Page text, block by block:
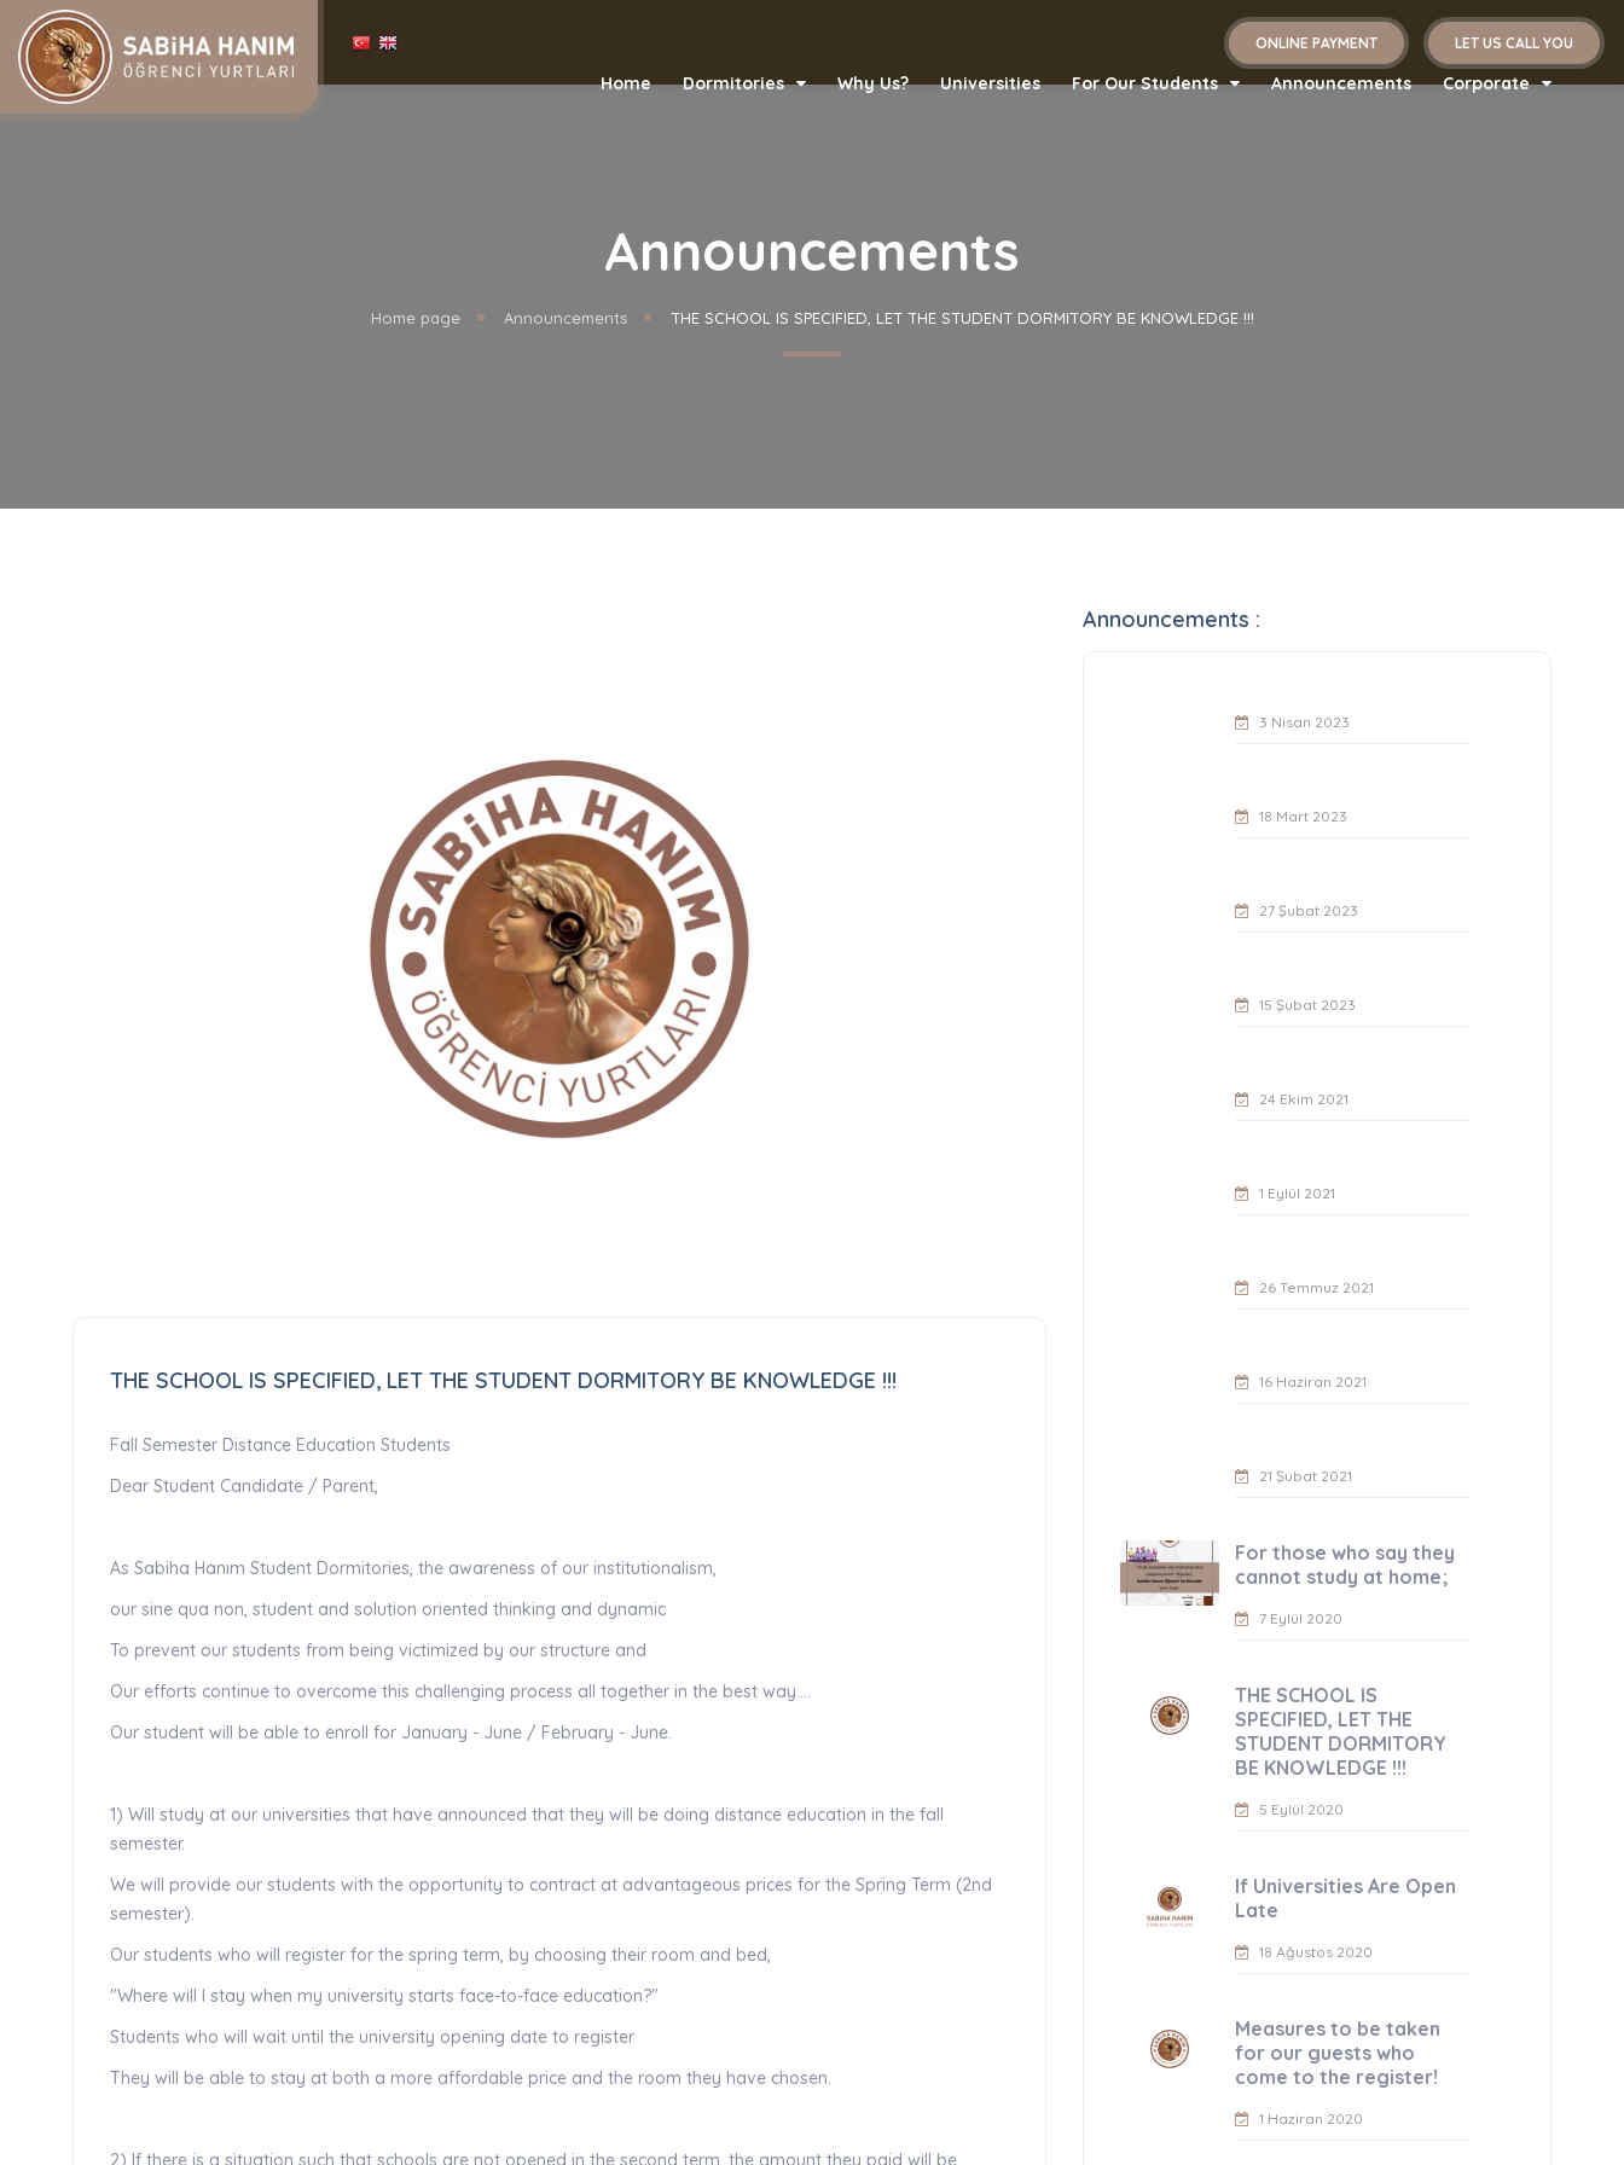
LET US CALL YOU
ONLINE PAYMENT
Home Dormitories Why Us? Universities For Our Students Announcements Corporate
Announcements
Home page Announcements THE SCHOOL IS SPECIFIED, LET THE STUDENT DORMITORY BE KNOWLEDGE !!!
THE SCHOOL IS SPECIFIED, LET THE STUDENT DORMITORY BE KNOWLEDGE !!!
Fall Semester Distance Education Students
Dear Student Candidate / Parent,
As Sabiha Hanım Student Dormitories, the awareness of our institutionalism,
our sine qua non, student and solution oriented thinking and dynamic
To prevent our students from being victimized by our structure and
Our efforts continue to overcome this challenging process all together in the best way….
Our student will be able to enroll for January - June / February - June.
1) Will study at our universities that have announced that they will be doing distance education in the fall
semester.
We will provide our students with the opportunity to contract at advantageous prices for the Spring Term (2nd
semester).
Our students who will register for the spring term, by choosing their room and bed,
"Where will I stay when my university starts face-to-face education?"
Students who will wait until the university opening date to register
They will be able to stay at both a more affordable price and the room they have chosen.
2) If there is a situation such that schools are not opened in the second term, the amount they paid will be
Announcements :
3 Nisan 2023
18 Mart 2023
27 Şubat 2023
15 Şubat 2023
24 Ekim 2021
1 Eylül 2021
26 Temmuz 2021
16 Haziran 2021
21 Şubat 2021
For those who say they
cannot study at home;
7 Eylül 2020
THE SCHOOL IS
SPECIFIED, LET THE
STUDENT DORMITORY
BE KNOWLEDGE !!!
5 Eylül 2020
If Universities Are Open
Late
18 Ağustos 2020
Measures to be taken
for our guests who
come to the register!
1 Haziran 2020